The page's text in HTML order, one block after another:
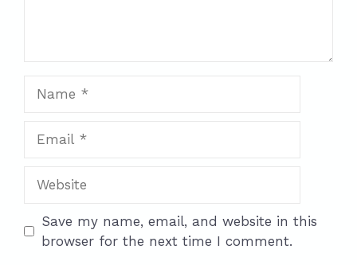
Save my name, email, and website in this
browser for the next time I comment.